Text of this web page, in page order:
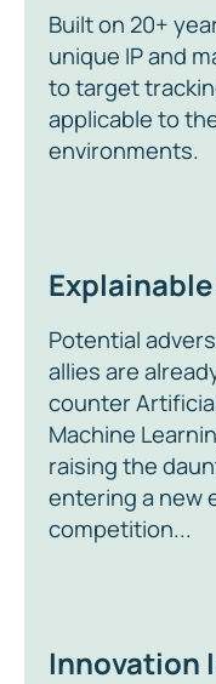
Built on 20+
unique IP and
to target
applicable to
environments.
Explainable
Potential
allies are
counter
Machine
raising the
entering a new
competition...
Innovation